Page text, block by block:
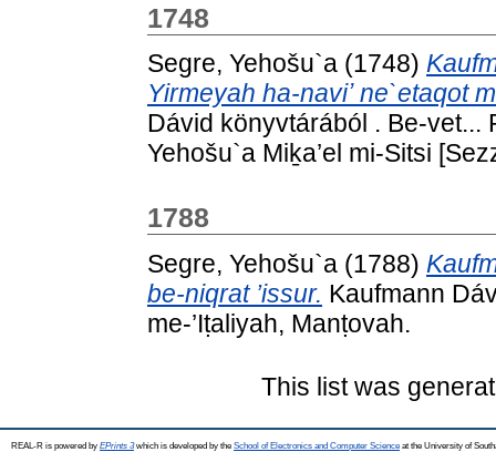
1748
Segre, Yehošu`a (1748)
Yirmeyah ha-naviʼ ne`etaqot
Dávid könyvtárából . Be-vet...
Yehošu`a Miḵa’el mi-Sitsi
1788
Segre, Yehošu`a (1788)
be-niqrat ’issur. Kaufmann
me-’Iṭaliyah, Manṭovah.
This list was
REAL-R is powered by EPrints 3which is developed by the School of Electronics and Computer Science at the University of